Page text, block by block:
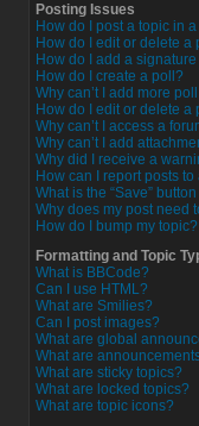
Posting Issues
How do I post a topic in
How do I edit or delete a
How do I add a
How do I create a poll?
Why can’t I add more
How do I edit or delete a
Why can’t I access a
Why can’t I add
Why did I receive a
How can I report posts
What is the “Save”
Why does my post need
How do I bump my topic?
Formatting and Topic
What is BBCode?
Can I use HTML?
What are Smilies?
Can I post images?
What are global
What are
What are sticky topics?
What are locked topics?
What are topic icons?